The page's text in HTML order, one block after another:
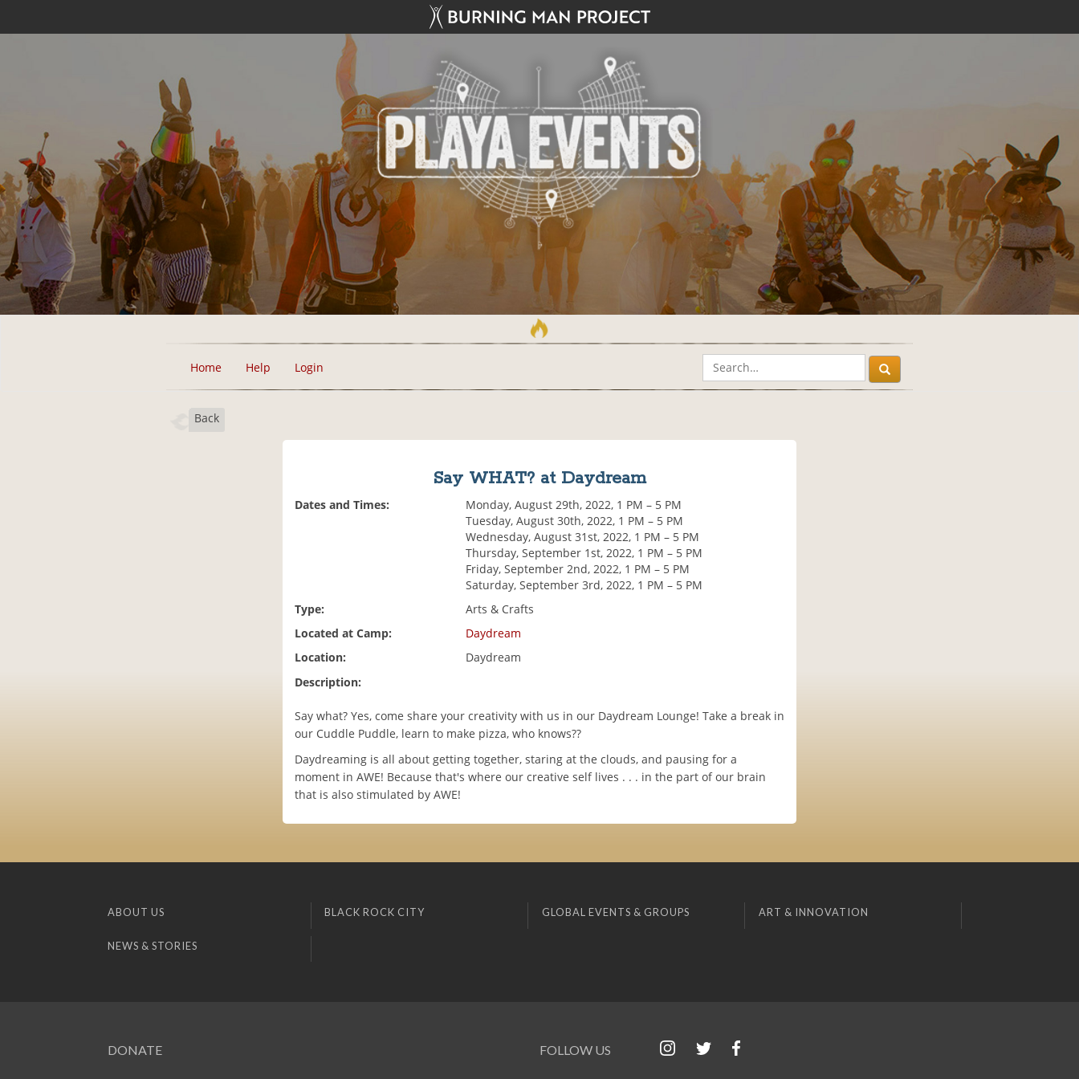
Home Help Login
Back
Say WHAT? at Daydream
Dates and Times:
Monday, August 29th, 2022, 1 PM – 5 PM
Tuesday, August 30th, 2022, 1 PM – 5 PM
Wednesday, August 31st, 2022, 1 PM – 5 PM
Thursday, September 1st, 2022, 1 PM – 5 PM
Friday, September 2nd, 2022, 1 PM – 5 PM
Saturday, September 3rd, 2022, 1 PM – 5 PM
Type:
Arts & Crafts
Located at Camp:
Daydream
Location:
Daydream
Description:
Say what? Yes, come share your creativity with us in our Daydream Lounge! Take a break in
our Cuddle Puddle, learn to make pizza, who knows??
Daydreaming is all about getting together, staring at the clouds, and pausing for a
moment in AWE! Because that's where our creative self lives . . . in the part of our brain
that is also stimulated by AWE!
ABOUT US BLACK ROCK CITY GLOBAL EVENTS & GROUPS ART & INNOVATION
NEWS & STORIES
DONATE FOLLOW US